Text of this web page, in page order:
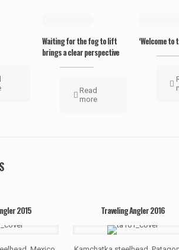
Waiting for the fog to lift
brings a clear perspective
Read
more
‘Welcome to
2015 Traveling Angler 2016